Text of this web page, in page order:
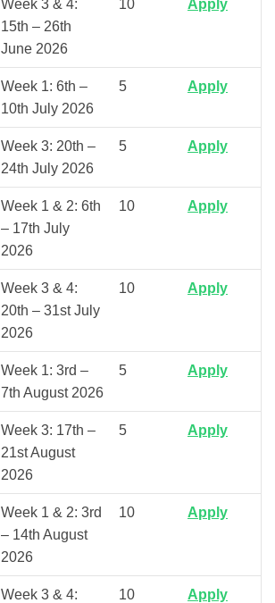
Week 3 & 4:
15th – 26th
June 2026
10 Apply
Week 1: 6th –
10th July 2026
5 Apply
Week 3: 20th –
24th July 2026
5 Apply
Week 1 & 2: 6th
– 17th July
2026
10 Apply
Week 3 & 4:
20th – 31st July
2026
10 Apply
Week 1: 3rd –
7th August 2026
5 Apply
Week 3: 17th –
21st August
2026
5 Apply
Week 1 & 2: 3rd
– 14th August
2026
10 Apply
Week 3 & 4:
10 Apply